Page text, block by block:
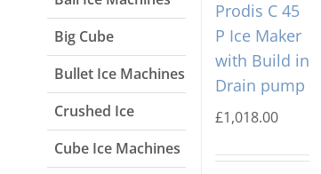
Big Cube
Bullet Ice Machines
Crushed Ice
Cube Ice Machines
Prodis C 45
P Ice Maker
with Build in
Drain pump
£1,018.00